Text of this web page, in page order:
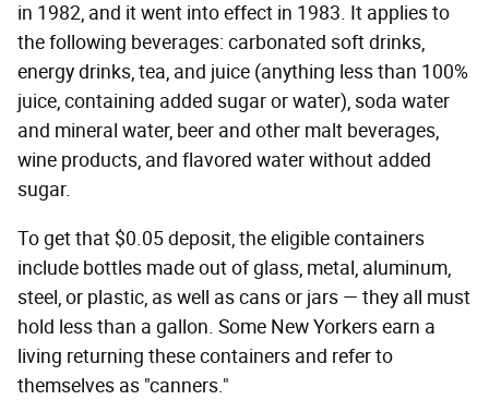
in 1982, and it went into effect in 1983. It applies to
the following beverages: carbonated soft drinks,
energy drinks, tea, and juice (anything less than 100%
juice, containing added sugar or water), soda water
and mineral water, beer and other malt beverages,
wine products, and flavored water without added
sugar.
To get that $0.05 deposit, the eligible containers
include bottles made out of glass, metal, aluminum,
steel, or plastic, as well as cans or jars — they all must
hold less than a gallon. Some New Yorkers earn a
living returning these containers and refer to
themselves as "canners."